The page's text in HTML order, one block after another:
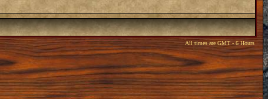
All times are GMT - 6 Hours